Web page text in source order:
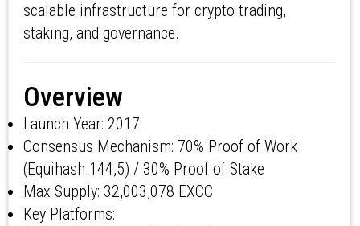
scalable infrastructure for crypto trading,
staking, and governance.
Overview
Launch Year: 2017
Consensus Mechanism: 70% Proof of Work
(Equihash 144,5) / 30% Proof of Stake
Max Supply: 32,003,078 EXCC
Key Platforms: